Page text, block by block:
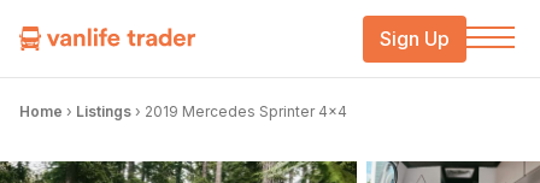
Sign Up
Home › Listings › 2019 Mercedes Sprinter 4×4